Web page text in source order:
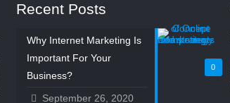
Recent Posts
0
Why Internet Marketing Is
Important For Your
Business?
September 26, 2020